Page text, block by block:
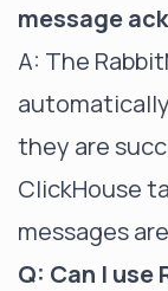
message
A: The
they are
ClickHouse
messages
Q: Can I use